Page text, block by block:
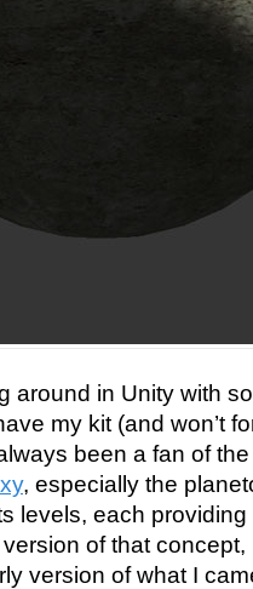
around in Unity with
my kit (and won’t
been a fan of
, especially the
levels, each providing
of that
version of what I